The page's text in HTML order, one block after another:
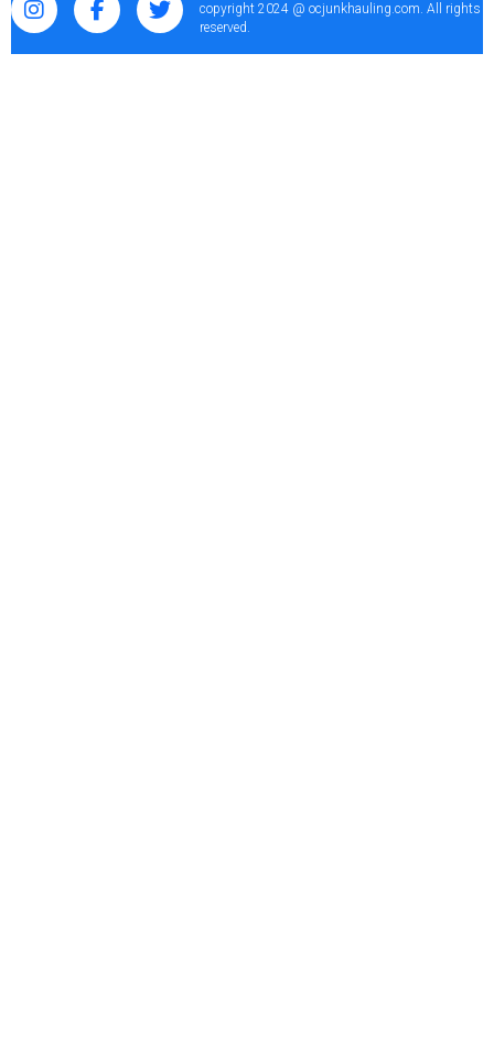
copyright 2024 @ ocjunkhauling.com. All rights
reserved.